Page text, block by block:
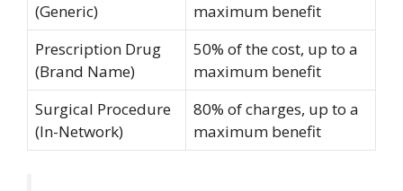
(Generic)
maximum benefit
Prescription Drug
(Brand Name)
50% of the cost, up to a
maximum benefit
Surgical Procedure
(In-Network)
80% of charges, up to a
maximum benefit